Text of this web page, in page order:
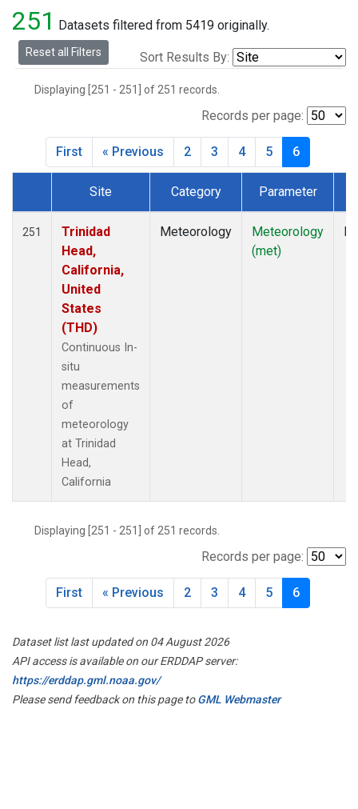
251 Datasets filtered from 5419 originally.
Reset all Filters Sort Results By:
Displaying [251 - 251] of 251 records.
Records per page:
First « Previous 2 3 4 5 6
Dataset Number
Site Category Parameter
251
Trinidad
Head,
California,
United
States
(THD)
Continuous In-
situ
measurements
of
meteorology
at Trinidad
Head,
California
Meteorology
Meteorology
(met)
Displaying [251 - 251] of 251 records.
Records per page:
First « Previous 2 3 4 5 6
Dataset list last updated on 04 August 2026
API access is available on our ERDDAP server:
https://erddap.gml.noaa.gov/
Please send feedback on this page toGML Webmaster